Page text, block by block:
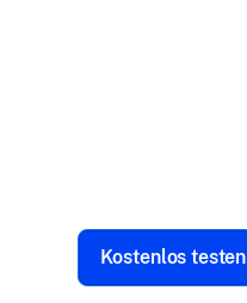
Kostenlos testen